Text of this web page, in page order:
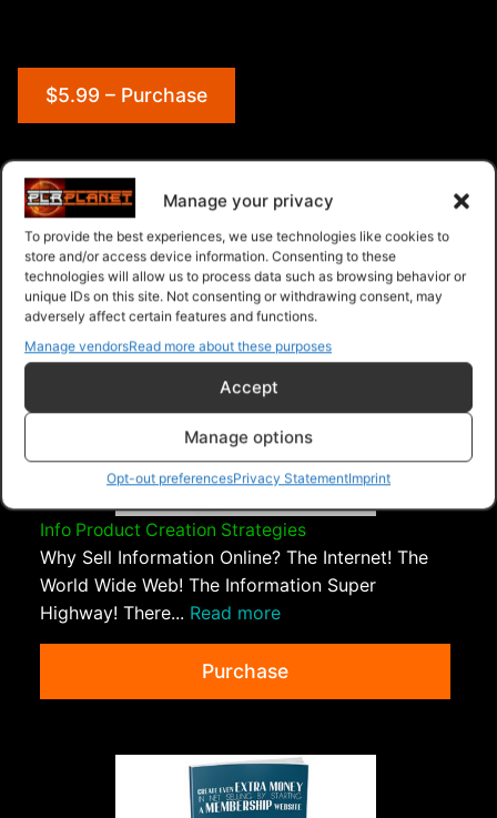
Manage your privacy
To provide the best experiences, we use technologies like cookies to
store and/or access device information. Consenting to these
technologies will allow us to process data such as browsing behavior or
unique IDs on this site. Not consenting or withdrawing consent, may
adversely affect certain features and functions.
Manage vendorsRead more about these purposes
Accept
Manage options
Opt-out preferencesPrivacy StatementImprint
$5.99 – Purchase
Navigation
PLR Planet>Downloads>Products>Ebooks
Ebooks - Give Away Rights>Ecom Mastery
Info Product Creation Strategies
Why Sell Information Online? The Internet! The
World Wide Web! The Information Super
Highway! There... Read more
Purchase